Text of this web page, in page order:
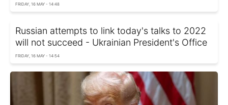
FRIDAY, 16 MAY - 14:48
Russian attempts to link today's talks to 2022
will not succeed - Ukrainian President's Office
FRIDAY, 16 MAY - 14:54